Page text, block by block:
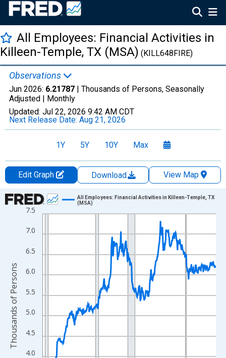
All Employees: Financial Activities in
Killeen-Temple, TX (MSA) (KILL648FIRE)
Observations
Jun 2026: 6.21787 | Thousands of Persons, Seasonally
Adjusted | Monthly
Updated: Jul 22, 2026 9:42 AM CDT
Next Release Date: Aug 21, 2026
1Y 5Y 10Y Max
Edit Graph Download
View Map
Chart
Line chart with 438 data points.
View as data table, Chart
The chart has 1 X axis displaying xAxis. Data ranges from
The chart has 2 Y axes displaying Thousands of Persons and
4.0
4.5
5.0
5.5
6.0
6.5
7.0
7.5
All Employees: Financial Activities in Killeen-Temple, TX
(MSA)
Thousands of Persons